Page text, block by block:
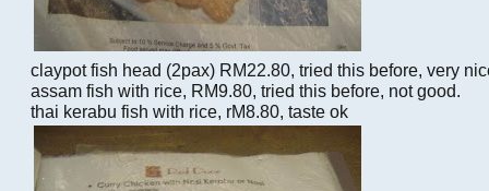
claypot fish head (2pax) RM22.80, tried this before, very
assam fish with rice, RM9.80, tried this before, not good.
thai kerabu fish with rice, rM8.80, taste ok